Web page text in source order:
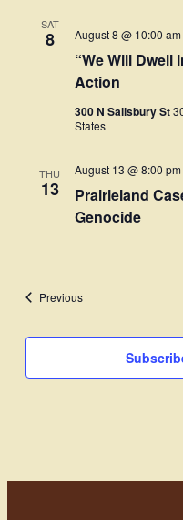
SAT
8
“We Will Dwell
Action
August 8 @ 10:00 am
300 N Salisbury St
States
THU
13
Prairieland
Genocide
August 13 @ 8:00 pm
PreviousEvents